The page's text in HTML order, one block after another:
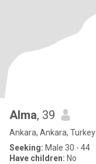
Alma, 39
Ankara, Ankara, Turkey
Seeking: Male 30 - 44
Have children: No